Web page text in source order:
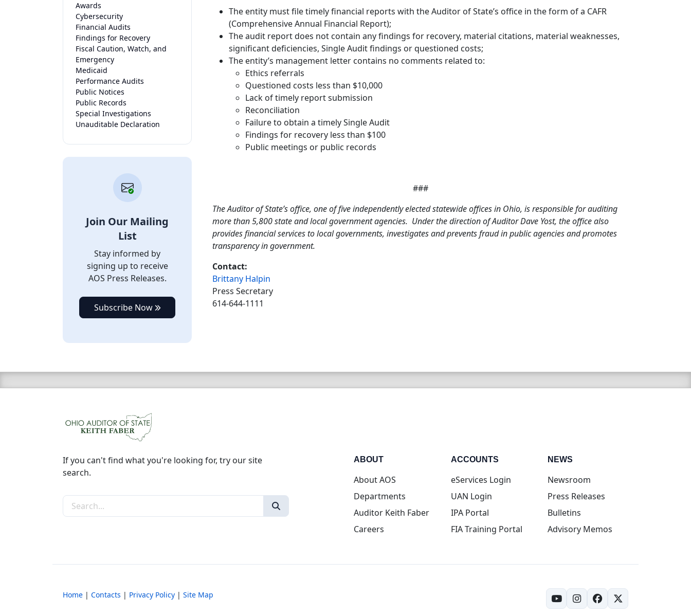
Awards
Cybersecurity
Financial Audits
Findings for Recovery
Fiscal Caution, Watch, and
Emergency
Medicaid
Performance Audits
Public Notices
Public Records
Special Investigations
Unauditable Declaration
Join Our Mailing
List
Stay informed by
signing up to receive
AOS Press Releases.
Subscribe Now
The entity must file timely financial reports with the Auditor of State’s office in the form of a CAFR
(Comprehensive Annual Financial Report);
The audit report does not contain any findings for recovery, material citations, material weaknesses,
significant deficiencies, Single Audit findings or questioned costs;
The entity’s management letter contains no comments related to:
Ethics referrals
Questioned costs less than $10,000
Lack of timely report submission
Reconciliation
Failure to obtain a timely Single Audit
Findings for recovery less than $100
Public meetings or public records
###
The Auditor of State’s office, one of five independently elected statewide offices in Ohio, is responsible for auditing
more than 5,800 state and local government agencies. Under the direction of Auditor Dave Yost, the office also
provides financial services to local governments, investigates and prevents fraud in public agencies and promotes
transparency in government.
Contact:
Brittany Halpin
Press Secretary
614-644-1111
If you can't find what you're looking for, try our site
search.
Search the site
ABOUT
About AOS
Departments
Auditor Keith Faber
Careers
ACCOUNTS
eServices Login(opens in new tab)
UAN Login(opens in new tab)
IPA Portal(opens in new tab)
FIA Training Portal(opens in new tab)
NEWS
Newsroom
Press Releases
Bulletins
Advisory Memos
Home | Contacts | Privacy Policy | Site Map
(opens in new tab)
(opens in new tab)
(opens in new tab)
(opens in new tab)